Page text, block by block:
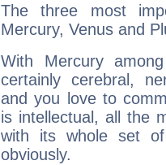
The three most
Mercury, Venus and
With Mercury
certainly cerebral,
and you love to
is intellectual, all the
with its whole set
obviously.